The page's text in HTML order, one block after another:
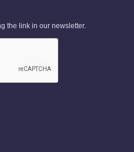
the link in our newsletter.